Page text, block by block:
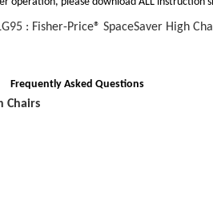
: Fisher-Price­® SpaceSaver High
Frequently Asked Questions
Chairs